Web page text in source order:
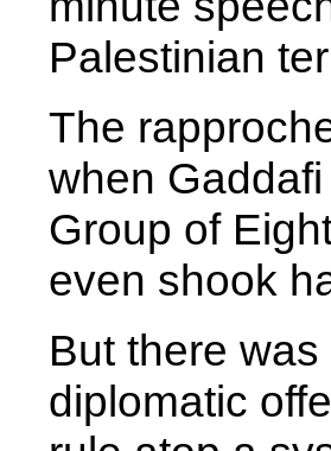
Palestinian
The
when
Group of
even shook
But there
diplomatic